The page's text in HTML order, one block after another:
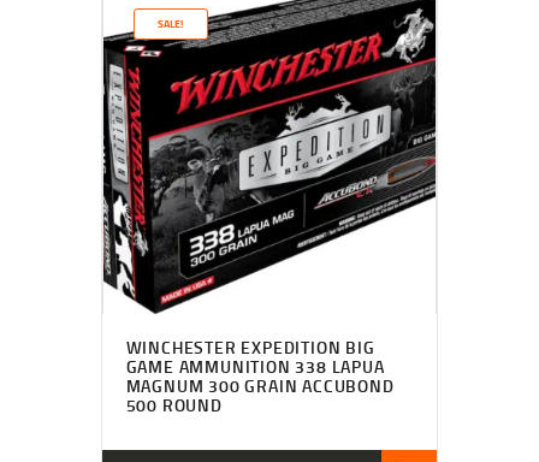
SALE!
WINCHESTER EXPEDITION BIG
GAME AMMUNITION 338 LAPUA
MAGNUM 300 GRAIN ACCUBOND
500 ROUND